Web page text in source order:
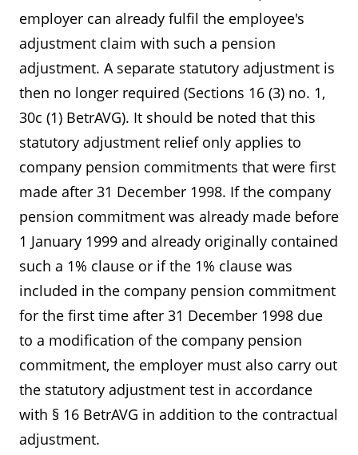
employer can already fulfil the employee's
adjustment claim with such a pension
adjustment. A separate statutory adjustment is
then no longer required (Sections 16 (3) no. 1,
30c (1) BetrAVG). It should be noted that this
statutory adjustment relief only applies to
company pension commitments that were first
made after 31 December 1998. If the company
pension commitment was already made before
1 January 1999 and already originally contained
such a 1% clause or if the 1% clause was
included in the company pension commitment
for the first time after 31 December 1998 due
to a modification of the company pension
commitment, the employer must also carry out
the statutory adjustment test in accordance
with § 16 BetrAVG in addition to the contractual
adjustment.